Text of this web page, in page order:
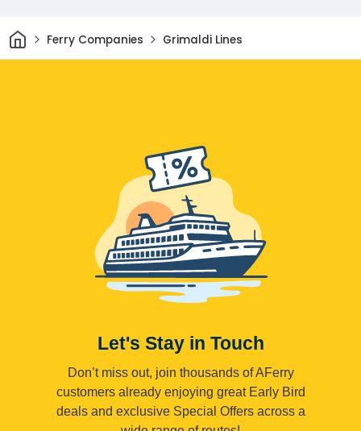
HomeFerry Companies Grimaldi Lines
Let's Stay in Touch
Don’t miss out, join thousands of AFerry
customers already enjoying great Early Bird
deals and exclusive Special Offers across a